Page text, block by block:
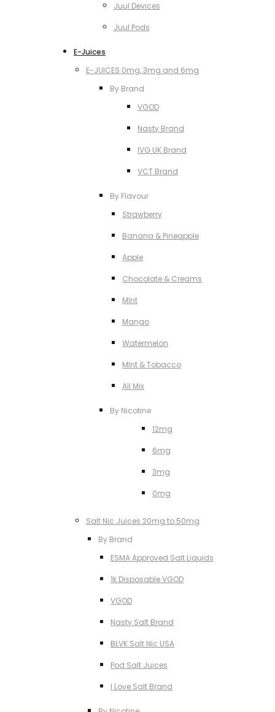
Juul Devices
Juul Pods
E-Juices
E-JUICES 0mg, 3mg and 6mg
By Brand
VGOD
Nasty Brand
IVG UK Brand
VCT Brand
By Flavour
Strawberry
Banana & Pineapple
Apple
Chocolate & Creams
MInt
Mango
Watermelon
MInt & Tobacco
All Mix
By Nicotine
12mg
6mg
3mg
0mg
Salt Nic Juices 20mg to 50mg
By Brand
ESMA Approved Salt Liquids
1k Disposable VGOD
VGOD
Nasty Salt Brand
BLVK Salt Nic USA
Pod Salt Juices
I Love Salt Brand